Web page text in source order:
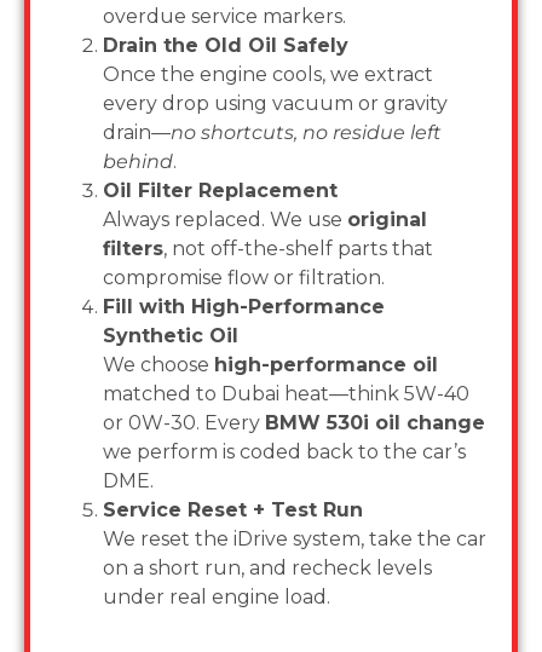
overdue service markers.
Drain the Old Oil Safely
Once the engine cools, we extract
every drop using vacuum or gravity
drain—no shortcuts, no residue left
behind.
Oil Filter Replacement
Always replaced. We use original
filters, not off-the-shelf parts that
compromise flow or filtration.
Fill with High-Performance
Synthetic Oil
We choose high-performance oil
matched to Dubai heat—think 5W-40
or 0W-30. Every BMW 530i oil change
we perform is coded back to the car’s
DME.
Service Reset + Test Run
We reset the iDrive system, take the car
on a short run, and recheck levels
under real engine load.